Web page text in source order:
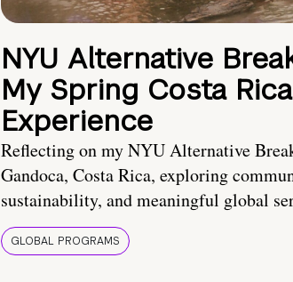
NYU Alternative
My Spring Costa Rica
Experience
Reflecting on my NYU Alternative
Gandoca, Costa Rica, exploring
sustainability, and meaningful global
GLOBAL PROGRAMS